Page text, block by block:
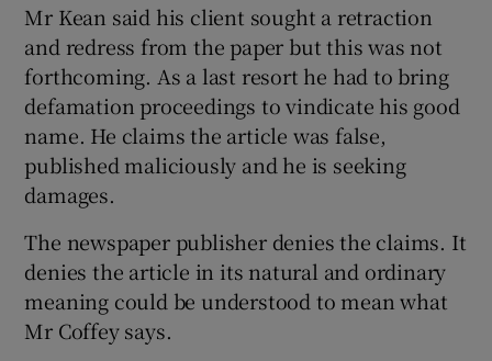
Mr Kean said his client sought a retraction
and redress from the paper but this was not
forthcoming. As a last resort he had to bring
defamation proceedings to vindicate his good
name. He claims the article was false,
published maliciously and he is seeking
damages.
The newspaper publisher denies the claims. It
denies the article in its natural and ordinary
meaning could be understood to mean what
Mr Coffey says.